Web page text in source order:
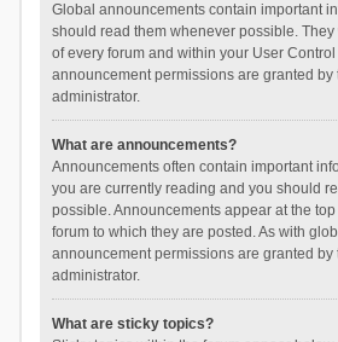
Global announcements contain important
should read them whenever possible.
of every forum and within your User Control
announcement permissions are granted by
administrator.
What are announcements?
Announcements often contain important
you are currently reading and you should
possible. Announcements appear at the
forum to which they are posted. As with
announcement permissions are granted by
administrator.
What are sticky topics?